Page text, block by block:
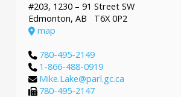
#203, 1230 – 91 Street SW
Edmonton, AB T6X 0P2
map
780-495-2149
1-866-488-0919
Mike.Lake@parl.gc.ca
780-495-2147